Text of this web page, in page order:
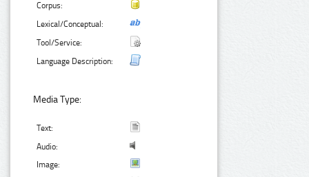
Corpus:
Lexical/Conceptual:
Tool/Service:
Language Description:
Media Type:
Text:
Audio:
Image: